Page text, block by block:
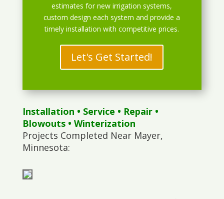
estimates for new irrigation systems,
custom design each system and provide a
timely installation with competitive prices.
Let's Get Started!
Installation • Service • Repair•
Blowouts• Winterization
Projects Completed Near Mayer,
Minnesota: